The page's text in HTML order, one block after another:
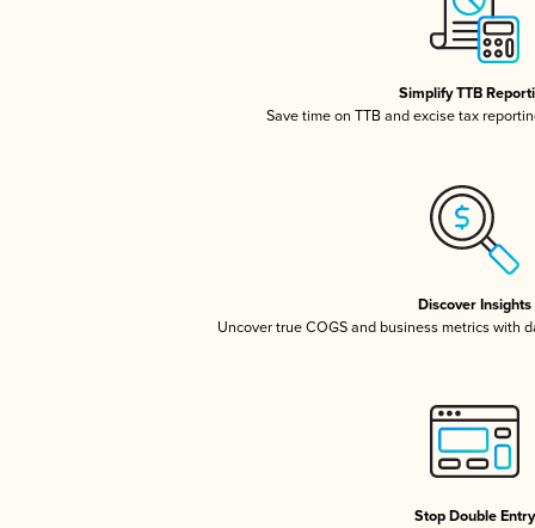
Simplify TTB
Save time on TTB and excise tax
Discover Insights
Uncover true COGS and business metrics with
Stop Double Entry